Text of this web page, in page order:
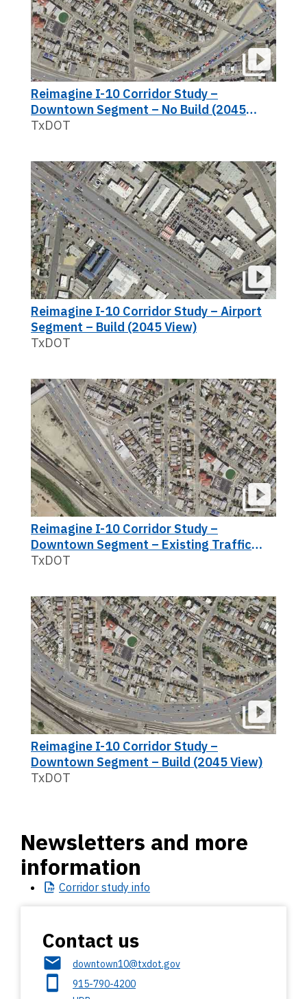
Reimagine I-10 Corridor Study –
Downtown Segment – No Build (2045
View)
TxDOT
Reimagine I-10 Corridor Study – Airport
Segment – Build (2045 View)
TxDOT
Reimagine I-10 Corridor Study –
Downtown Segment – Existing Traffic
(2017 View)
TxDOT
Reimagine I-10 Corridor Study –
Downtown Segment – Build (2045 View)
TxDOT
Newsletters and more
information
Corridor study info
Contact us
downtown10@txdot.gov
915-790-4200